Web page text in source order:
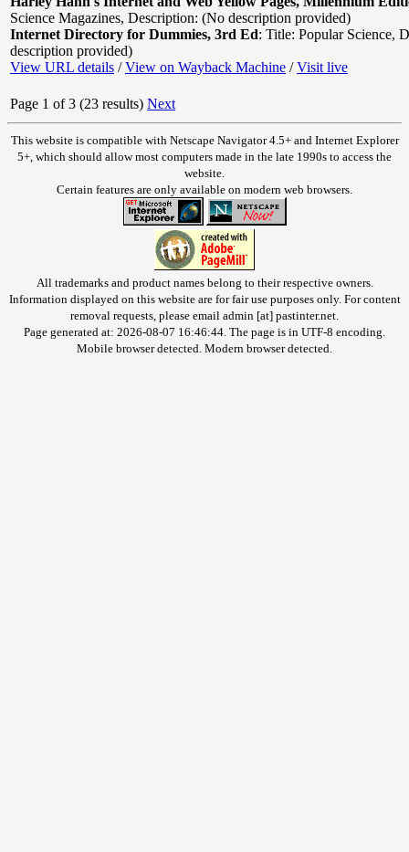
Science Magazines, Description: (No description provided)
Internet Directory for Dummies, 3rd Ed: Title: Popular Science,
description provided)
View URL details /View on Wayback Machine /Visit live
Page 1 of 3 (23 results) Next
This website is compatible with Netscape Navigator 4.5+ and Internet Explorer
5+, which should allow most computers made in the late 1990s to access the
website.
Certain features are only available on modern web browsers.
All trademarks and product names belong to their respective owners.
Information displayed on this website are for fair use purposes only. For content
removal requests, please email admin [at] pastinter.net.
Page generated at: 2026-08-07 16:46:44. The page is in UTF-8 encoding.
Mobile browser detected. Modern browser detected.